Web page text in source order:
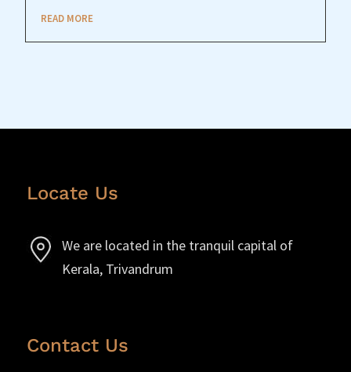
READ MORE
Locate Us
We are located in the tranquil capital of
Kerala, Trivandrum
Contact Us